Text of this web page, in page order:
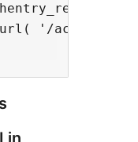
'/account/'